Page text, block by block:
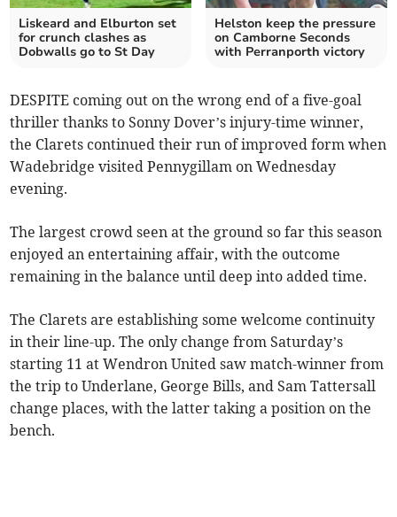
Liskeard and Elburton set
for crunch clashes as
Dobwalls go to St Day
Helston keep the pressure
on Camborne Seconds
with Perranporth victory
DESPITE coming out on the wrong end of a five-goal
thriller thanks to Sonny Dover’s injury-time winner,
the Clarets continued their run of improved form when
Wadebridge visited Pennygillam on Wednesday
evening.
The largest crowd seen at the ground so far this season
enjoyed an entertaining affair, with the outcome
remaining in the balance until deep into added time.
The Clarets are establishing some welcome continuity
in their line-up. The only change from Saturday’s
starting 11 at Wendron United saw match-winner from
the trip to Underlane, George Bills, and Sam Tattersall
change places, with the latter taking a position on the
bench.